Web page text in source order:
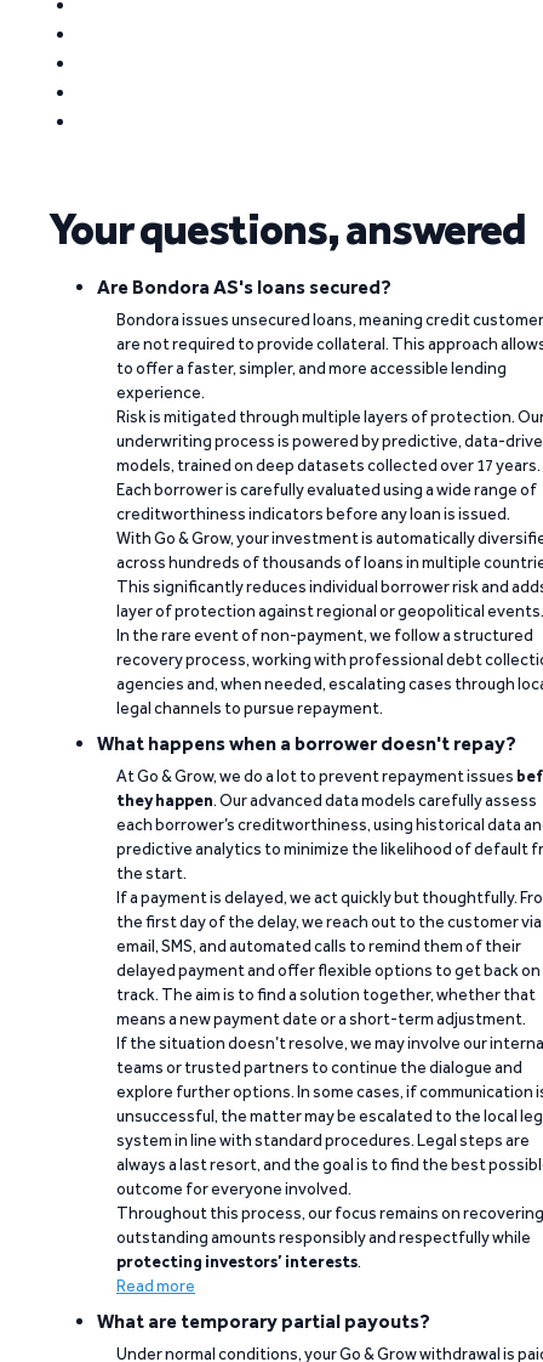
Your questions, answered
Are Bondora AS's loans secured?
Bondora issues unsecured loans, meaning credit
are not required to provide collateral. This approach
to offer a faster, simpler, and more accessible lending
experience.
Risk is mitigated through multiple layers of protection.
underwriting process is powered by predictive, data-
models, trained on deep datasets collected over 17 years.
Each borrower is carefully evaluated using a wide range of
creditworthiness indicators before any loan is issued.
With Go & Grow, your investment is automatically
across hundreds of thousands of loans in multiple
This significantly reduces individual borrower risk and
layer of protection against regional or geopolitical events.
In the rare event of non-payment, we follow a structured
recovery process, working with professional debt
agencies and, when needed, escalating cases through
legal channels to pursue repayment.
What happens when a borrower doesn't repay?
At Go & Grow, we do a lot to prevent repayment issues
they happen. Our advanced data models carefully assess
each borrower’s creditworthiness, using historical data
predictive analytics to minimize the likelihood of default
the start.
If a payment is delayed, we act quickly but thoughtfully.
the first day of the delay, we reach out to the customer via
email, SMS, and automated calls to remind them of their
delayed payment and offer flexible options to get back on
track. The aim is to find a solution together, whether that
means a new payment date or a short-term adjustment.
If the situation doesn’t resolve, we may involve our
teams or trusted partners to continue the dialogue and
explore further options. In some cases, if communication
unsuccessful, the matter may be escalated to the local
system in line with standard procedures. Legal steps are
always a last resort, and the goal is to find the best
outcome for everyone involved.
Throughout this process, our focus remains on recovering
outstanding amounts responsibly and respectfully while
protecting investors’ interests.
Read more
What are temporary partial payouts?
Under normal conditions, your Go & Grow withdrawal is